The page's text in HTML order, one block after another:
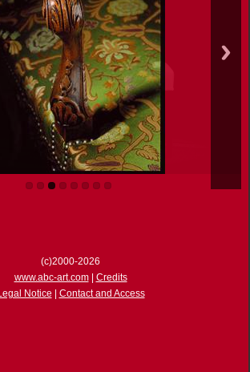
(c)2000-2026
www.abc-art.com| Credits
Legal Notice
Contact and Access